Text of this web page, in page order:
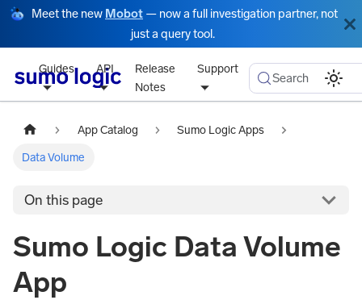
Meet the new Mobot — now a full investigation partner, not
just a query tool.
Guides API
Release
Notes
Support
Search
App Catalog Sumo Logic Apps
Data Volume
On this page
Sumo Logic Data Volume
App